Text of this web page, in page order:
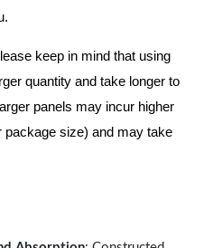
keep in mind that using
quantity and take longer to
panels may incur higher
package size) and may take